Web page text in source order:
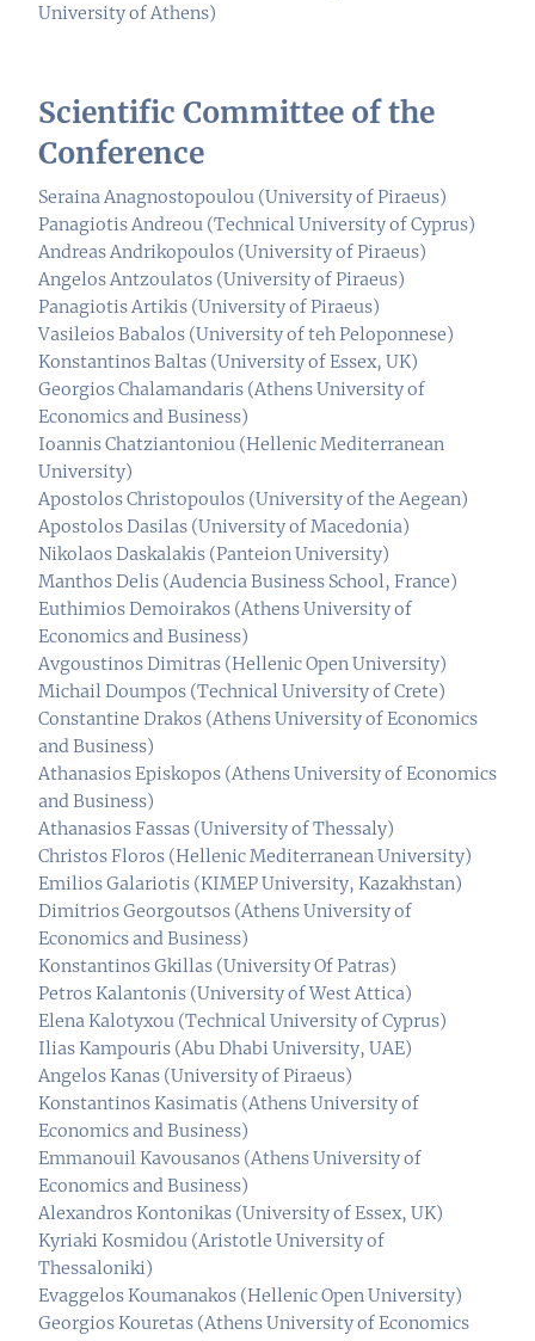
University of Athens)
Scientific Committee of the
Conference
Seraina Anagnostopoulou (University of Piraeus)
Panagiotis Andreou (Technical University of Cyprus)
Andreas Andrikopoulos (University of Piraeus)
Angelos Antzoulatos (University of Piraeus)
Panagiotis Artikis (University of Piraeus)
Vasileios Babalos (University of teh Peloponnese)
Konstantinos Baltas (University of Essex, UK)
Georgios Chalamandaris (Athens University of
Economics and Business)
Ioannis Chatziantoniou (Hellenic Mediterranean
University)
Apostolos Christopoulos (University of the Aegean)
Apostolos Dasilas (University of Macedonia)
Nikolaos Daskalakis (Panteion University)
Manthos Delis (Audencia Business School, France)
Euthimios Demoirakos (Athens University of
Economics and Business)
Avgoustinos Dimitras (Hellenic Open University)
Michail Doumpos (Technical University of Crete)
Constantine Drakos (Athens University of Economics
and Business)
Athanasios Episkopos (Athens University of Economics
and Business)
Athanasios Fassas (University of Thessaly)
Christos Floros (Hellenic Mediterranean University)
Emilios Galariotis (KIMEP University, Kazakhstan)
Dimitrios Georgoutsos (Athens University of
Economics and Business)
Konstantinos Gkillas (University Of Patras)
Petros Kalantonis (University of West Attica)
Elena Kalotyxou (Technical University of Cyprus)
Ilias Kampouris (Abu Dhabi University, UAE)
Angelos Kanas (University of Piraeus)
Konstantinos Kasimatis (Athens University of
Economics and Business)
Emmanouil Kavousanos (Athens University of
Economics and Business)
Alexandros Kontonikas (University of Essex, UK)
Kyriaki Kosmidou (Aristotle University of
Thessaloniki)
Evaggelos Koumanakos (Hellenic Open University)
Georgios Kouretas (Athens University of Economics